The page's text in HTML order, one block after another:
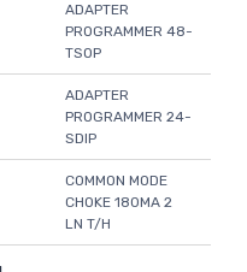
ADAPTER
PROGRAMMER 48-
TSOP
ADAPTER
PROGRAMMER 24-
SDIP
COMMON MODE
CHOKE 180MA 2
LN T/H